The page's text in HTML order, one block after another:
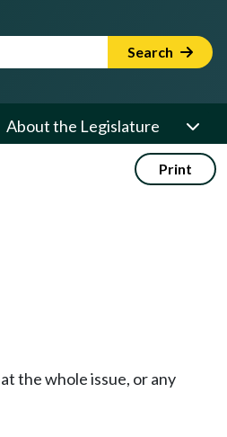
Term Search
About the Legislature
Print
the whole issue, or any